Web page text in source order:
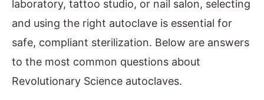
laboratory, tattoo studio, or nail salon, selecting
and using the right autoclave is essential for
safe, compliant sterilization. Below are answers
to the most common questions about
Revolutionary Science autoclaves.